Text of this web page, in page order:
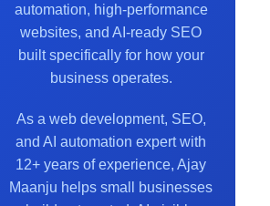
automation, high-performance
websites, and AI-ready SEO
built specifically for how your
business operates.
As a web development, SEO,
and AI automation expert with
12+ years of experience, Ajay
Maanju helps small businesses